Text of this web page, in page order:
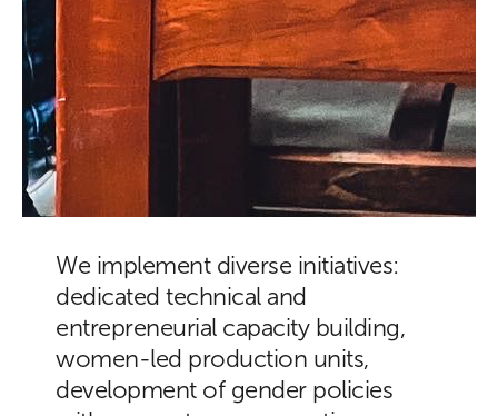
We implement diverse initiatives:
dedicated technical and
entrepreneurial capacity building,
women-led production units,
development of gender policies